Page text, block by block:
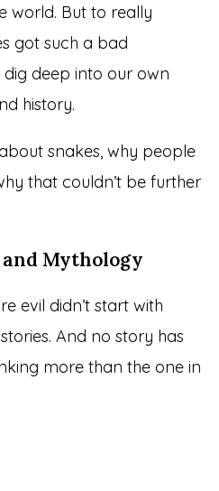
world. But to really
got such a bad
deep into our own
history.
snakes, why people
that couldn’t be further
and Mythology
evil didn’t start with
And no story has
more than the one in